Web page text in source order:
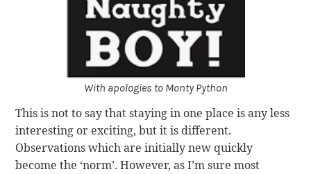
With apologies to Monty Python
This is not to say that staying in one place is any less
interesting or exciting, but it is different.
Observations which are initially new quickly
become the ‘norm’. However, as I’m sure most